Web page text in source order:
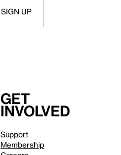
Get
involved
Support
Membership